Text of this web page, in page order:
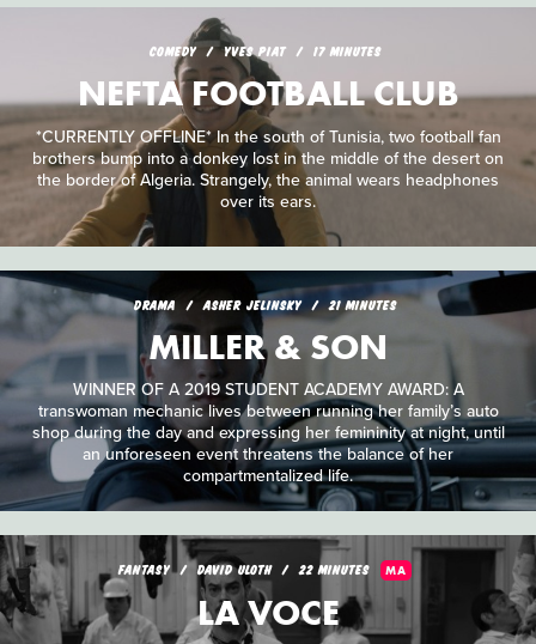
COMEDY YVES PIAT 17 MINUTES
NEFTA FOOTBALL CLUB
*CURRENTLY OFFLINE* In the south of Tunisia, two football fan
brothers bump into a donkey lost in the middle of the desert on
the border of Algeria. Strangely, the animal wears headphones
over its ears.
DRAMA ASHER JELINSKY 21 MINUTES
MILLER & SON
WINNER OF A 2019 STUDENT ACADEMY AWARD: A
transwoman mechanic lives between running her family’s auto
shop during the day and expressing her femininity at night, until
an unforeseen event threatens the balance of her
compartmentalized life.
FANTASY DAVID ULOTH 22 MINUTES MA
LA VOCE